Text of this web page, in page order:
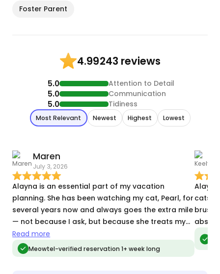
Foster Parent
4.99243 reviews
5.0 Attention to Detail
5.0 Communication
5.0 Tidiness
Most Relevant Newest Highest Lowest
Maren
July 3, 2026
Alayna is an essential part of my vacation
planning. She has been watching my cat, Pearl, for
several years now and always goes the extra mile
— not because I ask, but because she treats my
cat and my home with the same care she’d treat
her own. In the past, Alayna has watched Pearl
during holidays that had crazy ice storms and
Read more
Meowtel-verified reservation 1+ week long
cats,
brush